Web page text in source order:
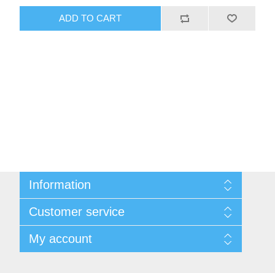
ADD TO CART
Information
Conditions of Use
About Josephiena
Contact us
Customer service
Recently viewed products
My account